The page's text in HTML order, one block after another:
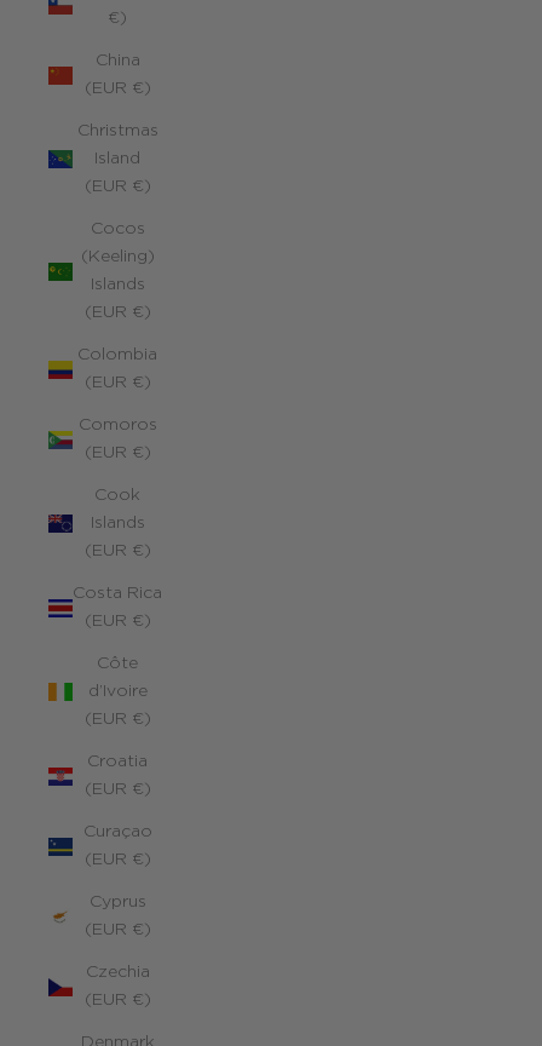
€)
China
(EUR €)
Christmas
Island
(EUR €)
Cocos
(Keeling)
Islands
(EUR €)
Colombia
(EUR €)
Comoros
(EUR €)
Cook
Islands
(EUR €)
Costa Rica
(EUR €)
Côte
d’Ivoire
(EUR €)
Croatia
(EUR €)
Curaçao
(EUR €)
Cyprus
(EUR €)
Czechia
(EUR €)
Denmark